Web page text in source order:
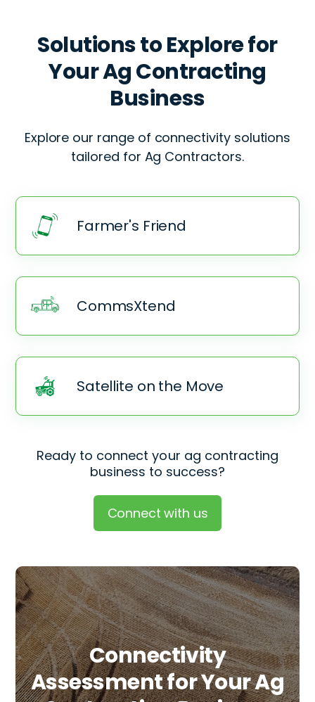
Solutions to Explore for
YourAg Contracting
Business
Explore our range of connectivity solutions
tailored for Ag Contractors.
Farmer's Friend
CommsXtend
Satellite on the Move
Ready to connect your ag contracting
business to success?
Connect with us
Connectivity
Assessment for YourAg